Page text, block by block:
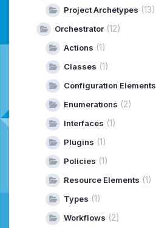
Project Archetypes (13)
Orchestrator (12)
Actions (1)
Classes (1)
Configuration Elements
Enumerations (2)
Interfaces (1)
Plugins (1)
Policies (1)
Resource Elements (1)
Types (1)
Workflows (2)